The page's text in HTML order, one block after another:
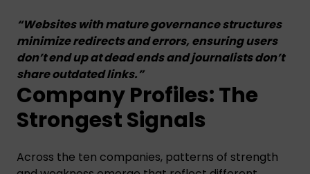
“Websites with mature governance structures
minimize redirects and errors, ensuring users
don’t end up at dead ends and journalists don’t
share outdated links.”
Company Profiles: The
Strongest Signals
Across the ten companies, patterns of strength